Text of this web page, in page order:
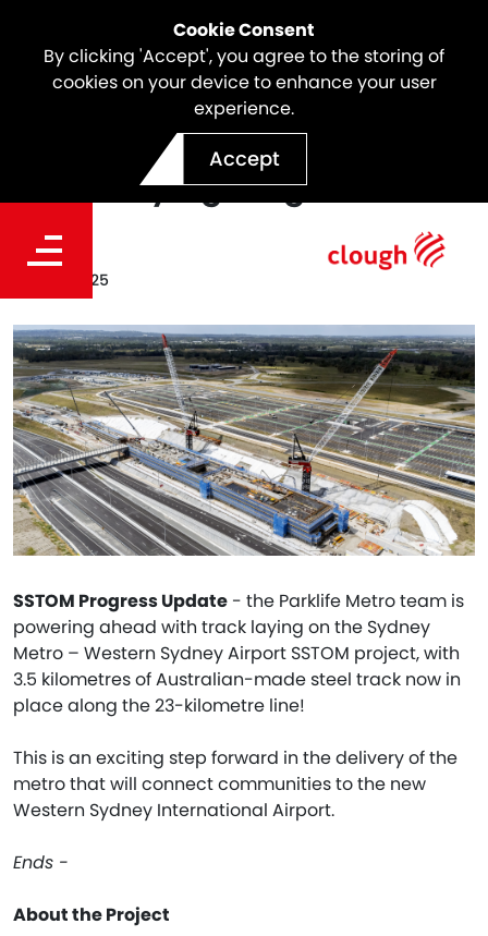
Cookie Consent
By clicking 'Accept', you agree to the storing of
cookies on your device to enhance your user
experience.
Accept
SSTOM Project Update |
Track Laying Progress
SSTOM Progress Update - the Parklife Metro team is
powering ahead with track laying on the Sydney
Metro – Western Sydney Airport SSTOM project, with
3.5 kilometres of Australian-made steel track now in
place along the 23-kilometre line!
This is an exciting step forward in the delivery of the
metro that will connect communities to the new
Western Sydney International Airport.
Ends -
About the Project
Date
Jun 28, 2025